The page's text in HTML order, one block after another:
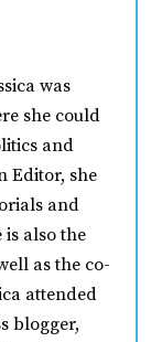
was
she could
and
Editor, she
and
is also the
as the co-
attended
blogger,